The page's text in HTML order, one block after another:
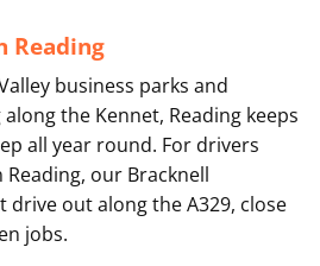
Reading
business parks and
the Kennet, Reading keeps
all year round. For drivers
our Bracknell
out along the A329, close
jobs.